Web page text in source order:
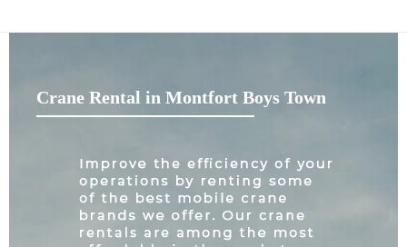
Crane Rental in Montfort Boys Town